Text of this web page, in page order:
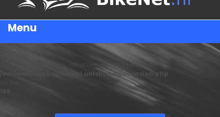
Menu
: Trying to access array offset on value of type bool in
/var/www/occasions-api.unishop.nl/occasion.php